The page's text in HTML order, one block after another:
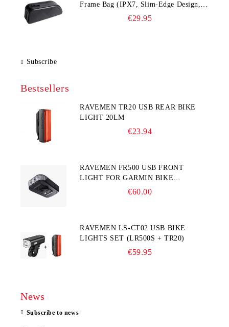
Frame Bag (IPX7, Slim‑Edge Design,
225×65×90 mm)€29.95
Subscribe
Bestsellers
RAVEMEN TR20 USB REAR BIKE
LIGHT 20LM
€23.94
RAVEMEN FR500 USB FRONT
LIGHT FOR GARMIN BIKE
€60.00
RAVEMEN LS-CT02 USB BIKE
LIGHTS SET (LR500S + TR20)
€59.95
News
Subscribe to news